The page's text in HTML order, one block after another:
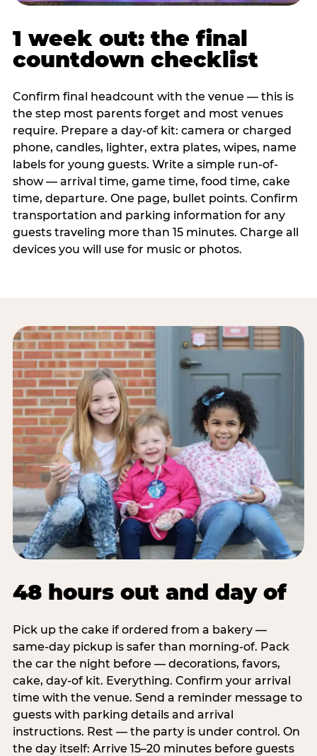
1 week out: the final
countdown checklist
Confirm final headcount with the venue — this is
the step most parents forget and most venues
require. Prepare a day-of kit: camera or charged
phone, candles, lighter, extra plates, wipes, name
labels for young guests. Write a simple run-of-
show — arrival time, game time, food time, cake
time, departure. One page, bullet points. Confirm
transportation and parking information for any
guests traveling more than 15 minutes. Charge all
devices you will use for music or photos.
48 hours out and day of
Pick up the cake if ordered from a bakery —
same-day pickup is safer than morning-of. Pack
the car the night before — decorations, favors,
cake, day-of kit. Everything. Confirm your arrival
time with the venue. Send a reminder message to
guests with parking details and arrival
instructions. Rest — the party is under control. On
the day itself: Arrive 15–20 minutes before guests